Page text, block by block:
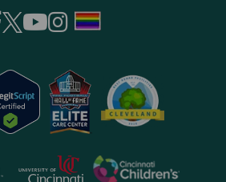
facebook
(opens
a
new
window)
twitter
(opens
a
new
window)
youtube
a
new
window)
instagram
a
new
window)
opens
opens